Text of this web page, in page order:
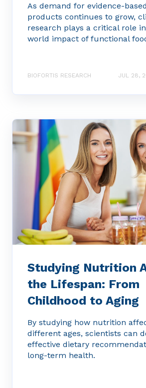
As demand for evidence-
products continues to grow,
research plays a critical role
world impact of functional
BIOFORTIS RESEARCH JUL 28,
Studying Nutrition
the Lifespan: From
Childhood to Aging
By studying how nutrition
different ages, scientists can
effective dietary
long-term health.